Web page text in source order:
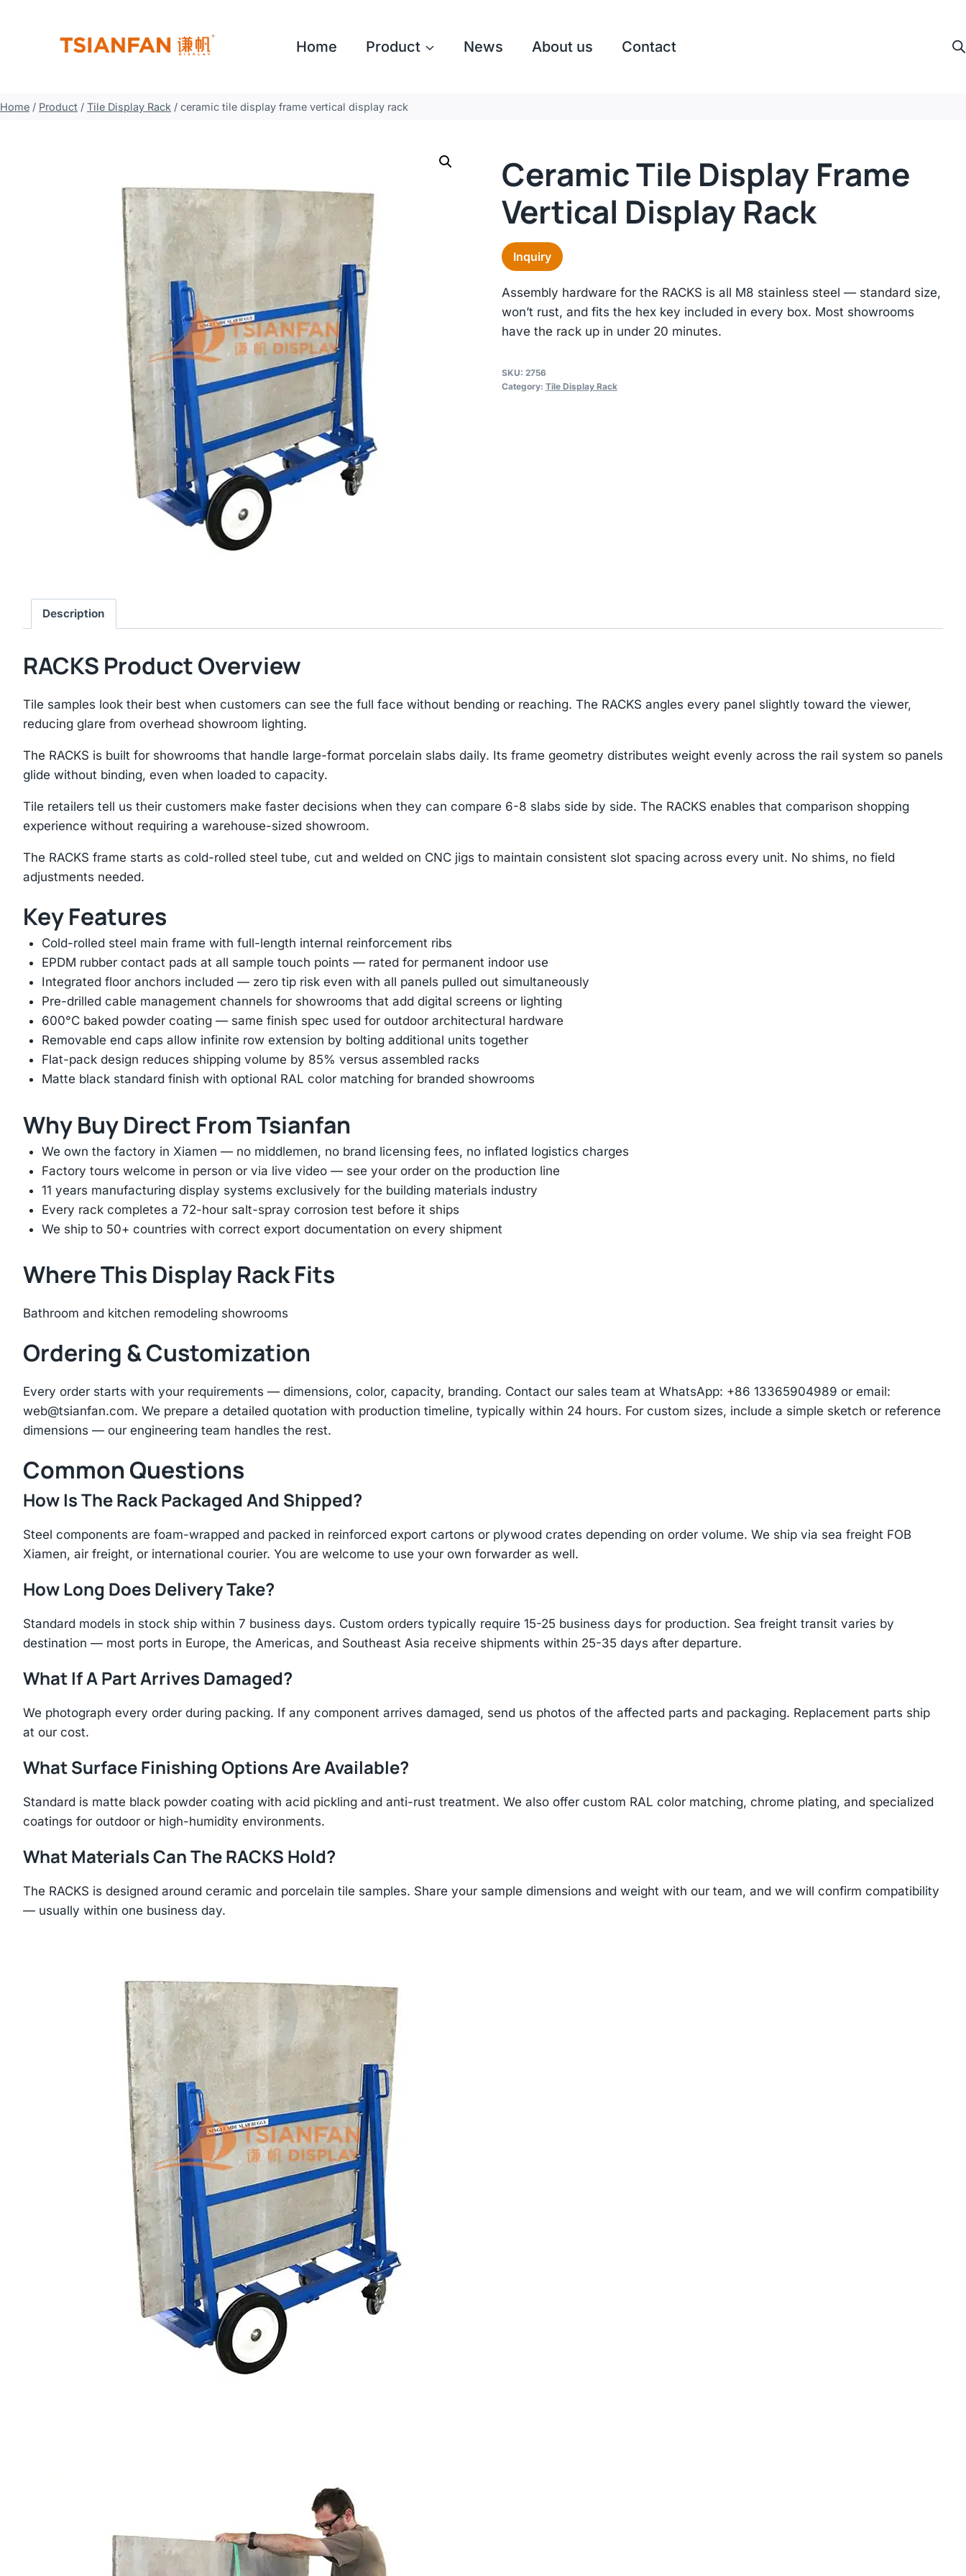
Home Product News About us Contact
Home / Product / Tile Display Rack / ceramic tile display frame vertical display rack
Ceramic Tile Display Frame
Vertical Display Rack
Inquiry
Assembly hardware for the RACKS is all M8 stainless steel — standard size,
won’t rust, and fits the hex key included in every box. Most showrooms
have the rack up in under 20 minutes.
SKU: 2756
Category: Tile Display Rack
Description
RACKS Product Overview
Tile samples look their best when customers can see the full face without bending or reaching. The RACKS angles every panel slightly toward the viewer,
reducing glare from overhead showroom lighting.
The RACKS is built for showrooms that handle large-format porcelain slabs daily. Its frame geometry distributes weight evenly across the rail system so panels
glide without binding, even when loaded to capacity.
Tile retailers tell us their customers make faster decisions when they can compare 6-8 slabs side by side. The RACKS enables that comparison shopping
experience without requiring a warehouse-sized showroom.
The RACKS frame starts as cold-rolled steel tube, cut and welded on CNC jigs to maintain consistent slot spacing across every unit. No shims, no field
adjustments needed.
Key Features
Cold-rolled steel main frame with full-length internal reinforcement ribs
EPDM rubber contact pads at all sample touch points — rated for permanent indoor use
Integrated floor anchors included — zero tip risk even with all panels pulled out simultaneously
Pre-drilled cable management channels for showrooms that add digital screens or lighting
600°C baked powder coating — same finish spec used for outdoor architectural hardware
Removable end caps allow infinite row extension by bolting additional units together
Flat-pack design reduces shipping volume by 85% versus assembled racks
Matte black standard finish with optional RAL color matching for branded showrooms
Why Buy Direct From Tsianfan
We own the factory in Xiamen — no middlemen, no brand licensing fees, no inflated logistics charges
Factory tours welcome in person or via live video — see your order on the production line
11 years manufacturing display systems exclusively for the building materials industry
Every rack completes a 72-hour salt-spray corrosion test before it ships
We ship to 50+ countries with correct export documentation on every shipment
Where This Display Rack Fits
Bathroom and kitchen remodeling showrooms
Ordering & Customization
Every order starts with your requirements — dimensions, color, capacity, branding. Contact our sales team at WhatsApp: +86 13365904989 or email:
web@tsianfan.com. We prepare a detailed quotation with production timeline, typically within 24 hours. For custom sizes, include a simple sketch or reference
dimensions — our engineering team handles the rest.
Common Questions
How Is The Rack Packaged And Shipped?
Steel components are foam-wrapped and packed in reinforced export cartons or plywood crates depending on order volume. We ship via sea freight FOB
Xiamen, air freight, or international courier. You are welcome to use your own forwarder as well.
How Long Does Delivery Take?
Standard models in stock ship within 7 business days. Custom orders typically require 15-25 business days for production. Sea freight transit varies by
destination — most ports in Europe, the Americas, and Southeast Asia receive shipments within 25-35 days after departure.
What If A Part Arrives Damaged?
We photograph every order during packing. If any component arrives damaged, send us photos of the affected parts and packaging. Replacement parts ship
at our cost.
What Surface Finishing Options Are Available?
Standard is matte black powder coating with acid pickling and anti-rust treatment. We also offer custom RAL color matching, chrome plating, and specialized
coatings for outdoor or high-humidity environments.
What Materials Can The RACKS Hold?
The RACKS is designed around ceramic and porcelain tile samples. Share your sample dimensions and weight with our team, and we will confirm compatibility
— usually within one business day.